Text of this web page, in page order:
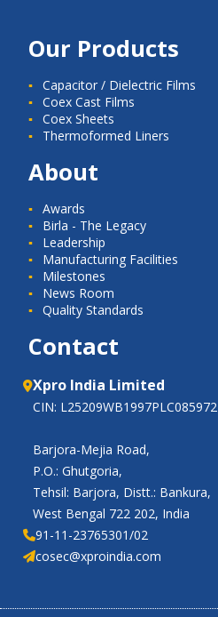
Our Products
Capacitor / Dielectric Films
Coex Cast Films
Coex Sheets
Thermoformed Liners
About
Awards
Birla - The Legacy
Leadership
Manufacturing Facilities
Milestones
News Room
Quality Standards
Contact
Xpro India Limited
CIN: L25209WB1997PLC085972
Barjora-Mejia Road,
P.O.: Ghutgoria,
Tehsil: Barjora, Distt.: Bankura,
West Bengal 722 202, India
91-11-23765301/02
cosec@xproindia.com